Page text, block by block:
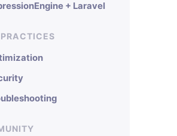
+ Laravel